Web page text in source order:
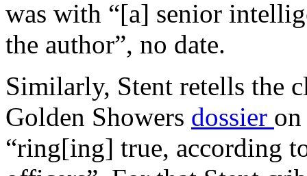
was with “[a] senior
the author”, no date.
Similarly, Stent retells the
Golden Showers dossier on
“ring[ing] true, according